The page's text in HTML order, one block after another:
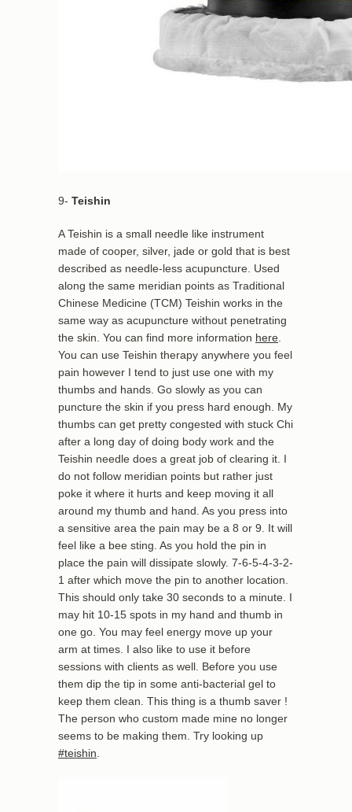
9- Teishin
A Teishin is a small needle like instrument
made of cooper, silver, jade or gold that is best
described as needle-less acupuncture. Used
along the same meridian points as Traditional
Chinese Medicine (TCM) Teishin works in the
same way as acupuncture without penetrating
the skin. You can find more information here
You can use Teishin therapy anywhere you feel
pain however I tend to just use one with my
thumbs and hands. Go slowly as you can
puncture the skin if you press hard enough. My
thumbs can get pretty congested with stuck Chi
after a long day of doing body work and the
Teishin needle does a great job of clearing it. I
do not follow meridian points but rather just
poke it where it hurts and keep moving it all
around my thumb and hand. As you press into
a sensitive area the pain may be a 8 or 9. It will
feel like a bee sting. As you hold the pin in
place the pain will dissipate slowly. 7-6-5-4-3-2-
1 after which move the pin to another location.
This should only take 30 seconds to a minute. I
may hit 10-15 spots in my hand and thumb in
one go. You may feel energy move up your
arm at times. I also like to use it before
sessions with clients as well. Before you use
them dip the tip in some anti-bacterial gel to
keep them clean. This thing is a thumb saver !
The person who custom made mine no longer
seems to be making them. Try looking up
#teishin